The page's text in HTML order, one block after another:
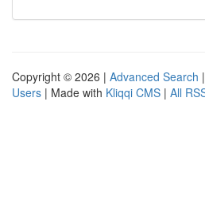
Copyright © 2026 | Advanced Search |
Users | Made with Kliqqi CMS | All